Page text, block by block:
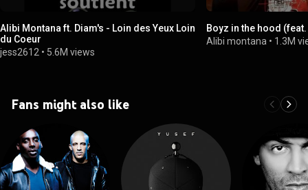
Alibi Montana ft. Diam's - Loin des Yeux Loin
du Coeur
jess2612 • 5.6M views
Boyz in the hood
Alibi montana • 1.3M
Fans might also like